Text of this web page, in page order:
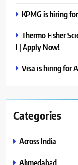
KPMG is hiring
Thermo Fisher
I | Apply Now!
Visa is hiring for
Categories
Across India
Ahmedabad